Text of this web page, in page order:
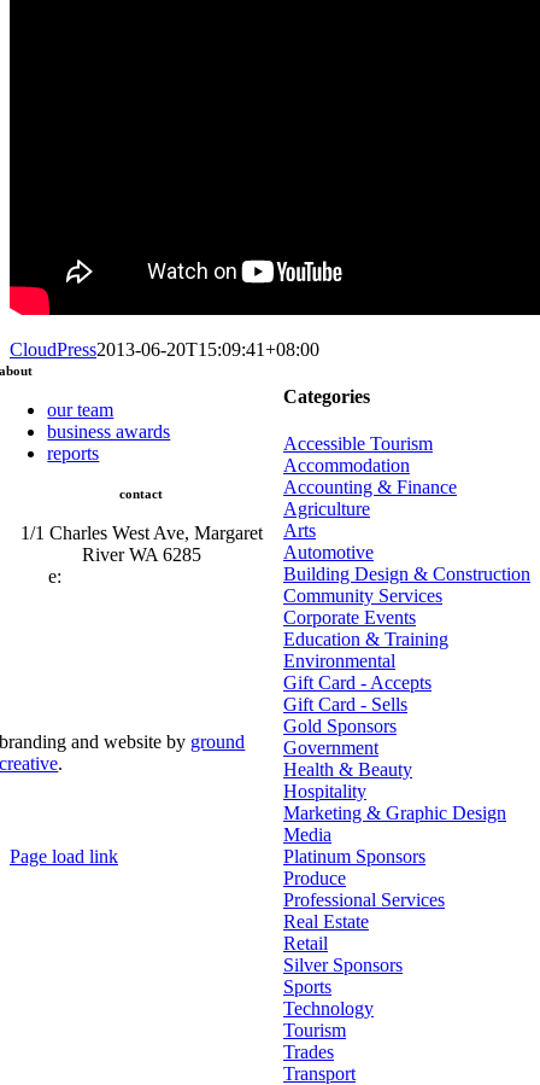
CloudPress2013-06-20T15:09:41+08:00
Categories
Accessible Tourism
Accommodation
Accounting & Finance
Agriculture
Arts
Automotive
Building Design & Construction
Community Services
Corporate Events
Education & Training
Environmental
Gift Card - Accepts
Gift Card - Sells
Gold Sponsors
Government
Health & Beauty
Hospitality
Marketing & Graphic Design
Media
Platinum Sponsors
Produce
Professional Services
Real Estate
Retail
Silver Sponsors
Sports
Technology
Tourism
Trades
Transport
about
our team
business awards
reports
contact
1/1 Charles West Ave, Margaret
River WA 6285
e:
branding and website by ground
creative.
Page load link